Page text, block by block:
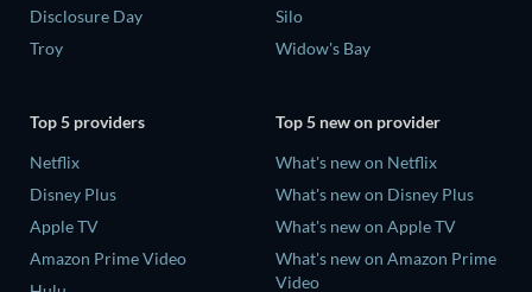
Disclosure Day
Troy
Silo
Widow's Bay
Top 5 providers
Netflix
Disney Plus
Apple TV
Amazon Prime Video
Top 5 new on provider
What's new on Netflix
What's new on Disney Plus
What's new on Apple TV
What's new on Amazon Prime
Video